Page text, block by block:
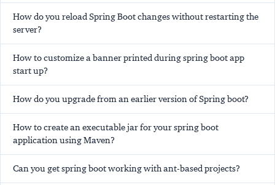
How do you reload Spring Boot changes without restarting the
server?
How to customize a banner printed during spring boot app
start up?
How do you upgrade from an earlier version of Spring boot?
How to create an executable jar for your spring boot
application using Maven?
Can you get spring boot working with ant-based projects?